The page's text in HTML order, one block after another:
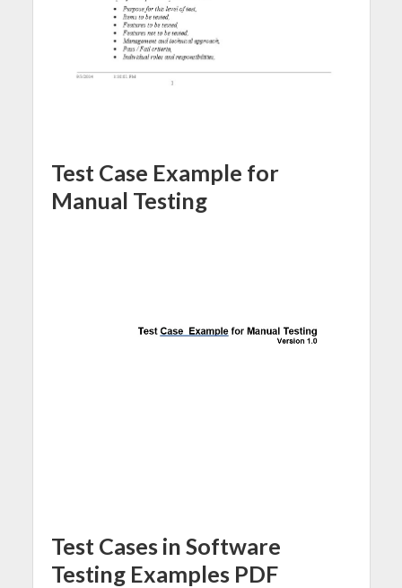
Test Case Example for
Manual Testing
Test Cases in Software
Testing Examples PDF